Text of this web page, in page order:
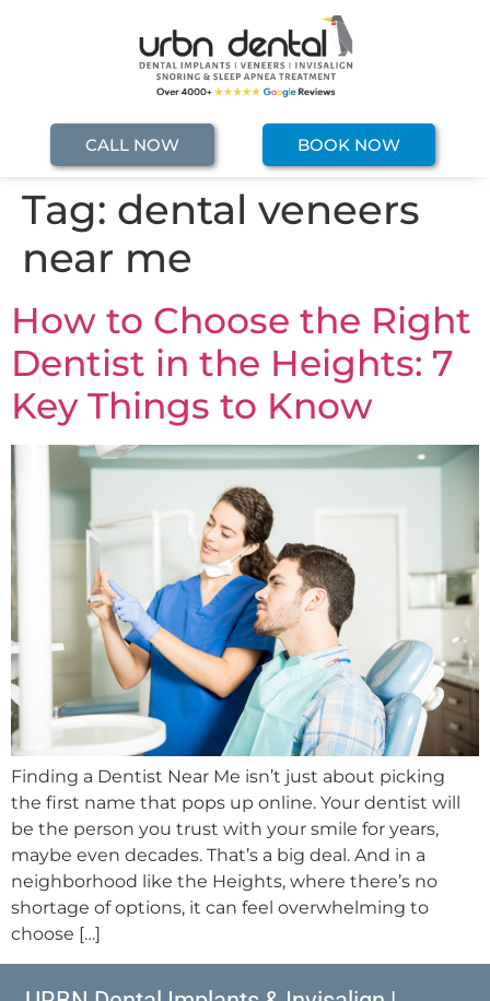
CALL NOW BOOK NOW
Tag: dental veneers
near me
How to Choose the Right
Dentist in the Heights: 7
Key Things to Know
Finding a Dentist Near Me isn’t just about picking
the first name that pops up online. Your dentist will
be the person you trust with your smile for years,
maybe even decades. That’s a big deal. And in a
neighborhood like the Heights, where there’s no
shortage of options, it can feel overwhelming to
choose […]